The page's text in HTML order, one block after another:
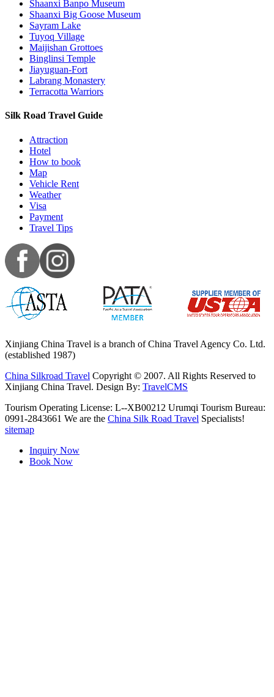
Shaanxi Banpo Museum
Shaanxi Big Goose Museum
Sayram Lake
Tuyoq Village
Maijishan Grottoes
Binglinsi Temple
Jiayuguan-Fort
Labrang Monastery
Terracotta Warriors
Silk Road Travel Guide
Attraction
Hotel
How to book
Map
Vehicle Rent
Weather
Visa
Payment
Travel Tips
Xinjiang China Travel is a branch of China Travel Agency Co. Ltd.
(established 1987)
China Silkroad Travel Copyright © 2007. All Rights Reserved to
Xinjiang China Travel. Design By: TravelCMS
Tourism Operating License: L--XB00212 Urumqi Tourism Bureau:
0991-2843661 We are the China Silk Road Travel Specialists!
sitemap
Inquiry Now
Book Now